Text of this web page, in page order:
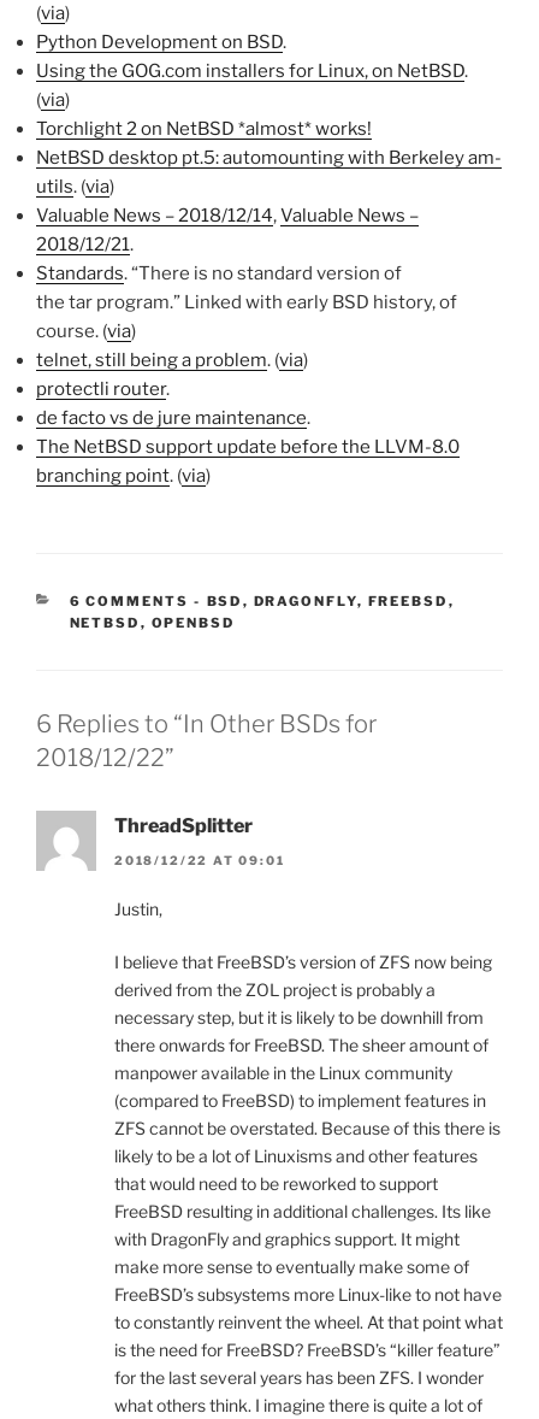
(via)
Python Development on BSD.
Using the GOG.com installers for Linux, on NetBSD.
(via)
Torchlight 2 on NetBSD *almost* works!
NetBSD desktop pt.5: automounting with Berkeley am-
utils. (via)
Valuable News – 2018/12/14,Valuable News –
2018/12/21.
Standards. “There is no standard version of
the tar program.” Linked with early BSD history, of
course. (via)
telnet, still being a problem. (via)
protectli router.
de facto vs de jure maintenance.
The NetBSD support update before the LLVM-8.0
branching point. (via)
6 COMMENTS - CATEGORIES:
BSD , DRAGONFLY, FREEBSD ,
NETBSD , OPENBSD
6 Replies to “In Other BSDs for
2018/12/22”
ThreadSplitter
2018/12/22 AT 09:01
Justin,
I believe that FreeBSD’s version of ZFS now being
derived from the ZOL project is probably a
necessary step, but it is likely to be downhill from
there onwards for FreeBSD. The sheer amount of
manpower available in the Linux community
(compared to FreeBSD) to implement features in
ZFS cannot be overstated. Because of this there is
likely to be a lot of Linuxisms and other features
that would need to be reworked to support
FreeBSD resulting in additional challenges. Its like
with DragonFly and graphics support. It might
make more sense to eventually make some of
FreeBSD’s subsystems more Linux-like to not have
to constantly reinvent the wheel. At that point what
is the need for FreeBSD? FreeBSD’s “killer feature”
for the last several years has been ZFS. I wonder
what others think. I imagine there is quite a lot of